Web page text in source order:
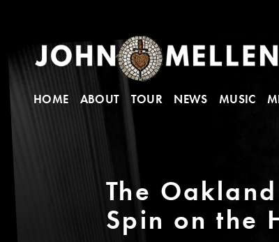
HOME ABOUT TOUR NEWS MUSIC
The
Spin on the